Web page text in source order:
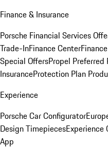
Finance & Insurance
Porsche Financial Services
Trade-InFinance Center
Special OffersPropel Preferred
InsuranceProtection Plan
Experience
Porsche Car Configurator
Design TimepiecesExperience
App